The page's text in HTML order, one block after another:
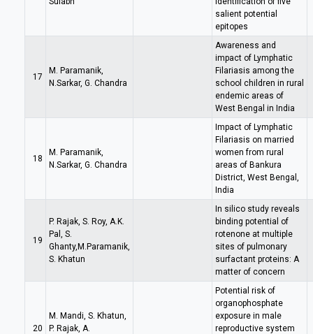
salient potential
epitopes
17
M. Paramanik,
N.Sarkar, G. Chandra
Awareness and
impact of Lymphatic
Filariasis among the
school children in rural
endemic areas of
West Bengal in India
18
M. Paramanik,
N.Sarkar, G. Chandra
Impact of Lymphatic
Filariasis on married
women from rural
areas of Bankura
District, West Bengal,
India
19
P. Rajak, S. Roy, A.K.
Pal, S.
Ghanty,M.Paramanik,
S. Khatun
In silico study reveals
binding potential of
rotenone at multiple
sites of pulmonary
surfactant proteins: A
matter of concern
20
M. Mandi, S. Khatun,
P. Rajak, A.
Potential risk of
organophosphate
exposure in male
reproductive system